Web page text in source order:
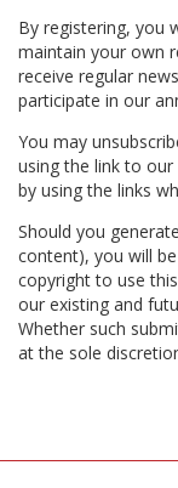
By registering, you
maintain your own
receive regular
participate in our
You may
using the link to
by using the links
Should you
content), you will
copyright to use
our existing and
Whether such
at the sole